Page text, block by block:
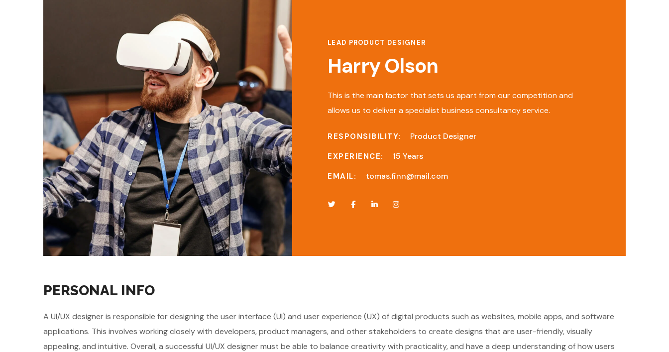
LEAD PRODUCT DESIGNER
Harry Olson
This is the main factor that sets us apart from our competition and
allows us to deliver a specialist business consultancy service.
RESPONSIBILITY: Product Designer
EXPERIENCE: 15 Years
EMAIL: tomas.finn@mail.com
PERSONAL INFO
A UI/UX designer is responsible for designing the user interface (UI) and user experience (UX) of digital products such as websites, mobile apps, and software
applications. This involves working closely with developers, product managers, and other stakeholders to create designs that are user-friendly, visually
appealing, and intuitive. Overall, a successful UI/UX designer must be able to balance creativity with practicality, and have a deep understanding of how users